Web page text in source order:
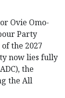
Ovie Omo-
Party
the 2027
now lies fully
the
the All